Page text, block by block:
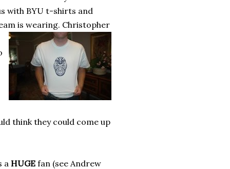
with BYU t-shirts and
is wearing. Christopher
think they could come up
a HUGE fan (see Andrew